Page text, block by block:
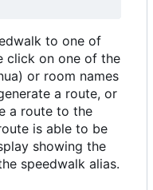
to one of
click on one of the
or room names
a route, or
a route to the
is able to be
showing the
speedwalk alias.